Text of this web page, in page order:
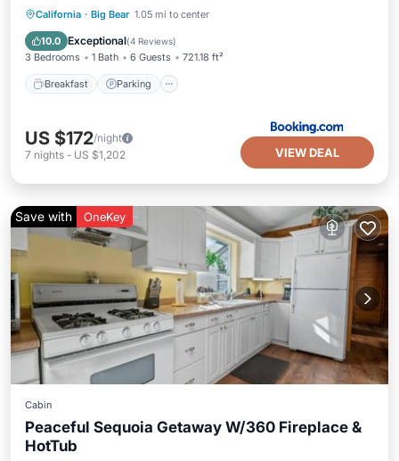
California · Big Bear 1.05 mi to center
10.0 Exceptional(4 Reviews)
3 Bedrooms 1 Bath 6 Guests 721.18 ft²
Breakfast Parking
Breakfast Parking
US $172/night
7 nights - US $1,202 VIEW DEAL
Save with OneKey
Cabin
Peaceful Sequoia Getaway W/360 Fireplace &
HotTub